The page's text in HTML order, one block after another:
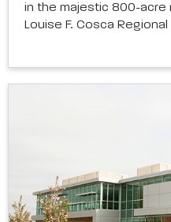
in the majestic 800-
Louise F. Cosca Regional